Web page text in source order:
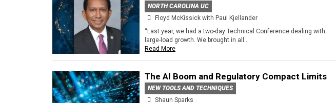
NORTH CAROLINA UC
Floyd McKissick with Paul Kjellander
“Last year, we had a two-day Technical Conference dealing with
large-load growth. We brought in all...
Read More
The AI Boom and Regulatory Compact Limits
NEW TOOLS AND TECHNIQUES
Shaun Sparks